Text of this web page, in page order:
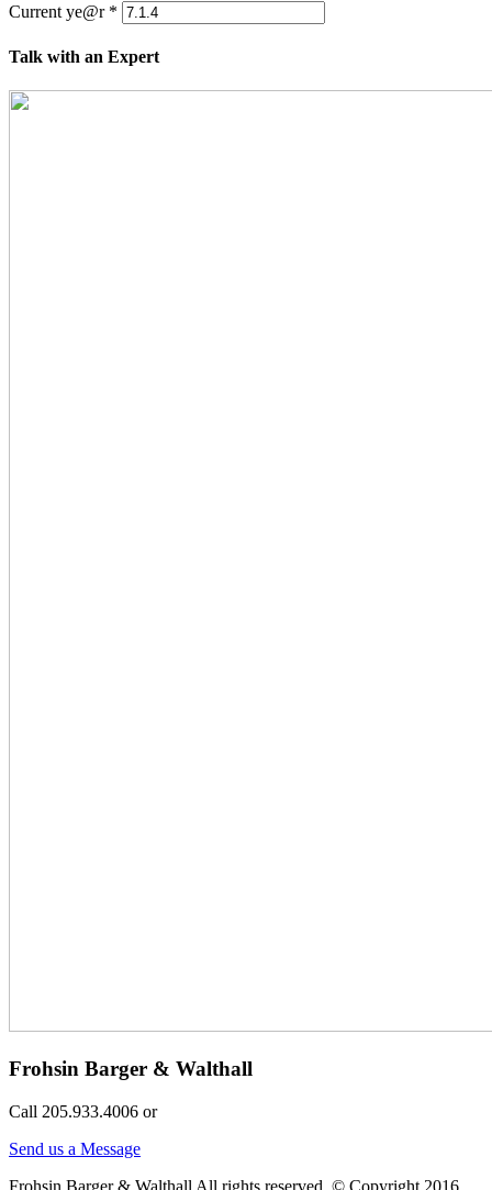
Current ye@r *
Talk with an Expert
Frohsin Barger & Walthall
Call 205.933.4006 or
Send us a Message
Frohsin Barger & Walthall All rights reserved. © Copyright 2016